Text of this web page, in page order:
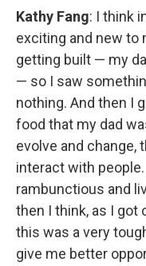
Kathy Fang: I think
exciting and new to
getting built — my
— so I saw
nothing. And then I
food that my dad
evolve and change,
interact with
rambunctious and
then I think, as I got
this was a very
give me better